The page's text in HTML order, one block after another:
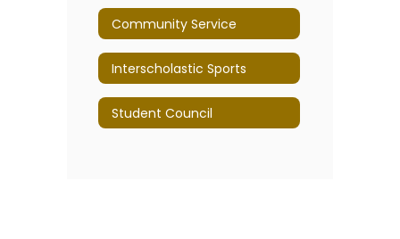
Community Service
Interscholastic Sports
Student Council